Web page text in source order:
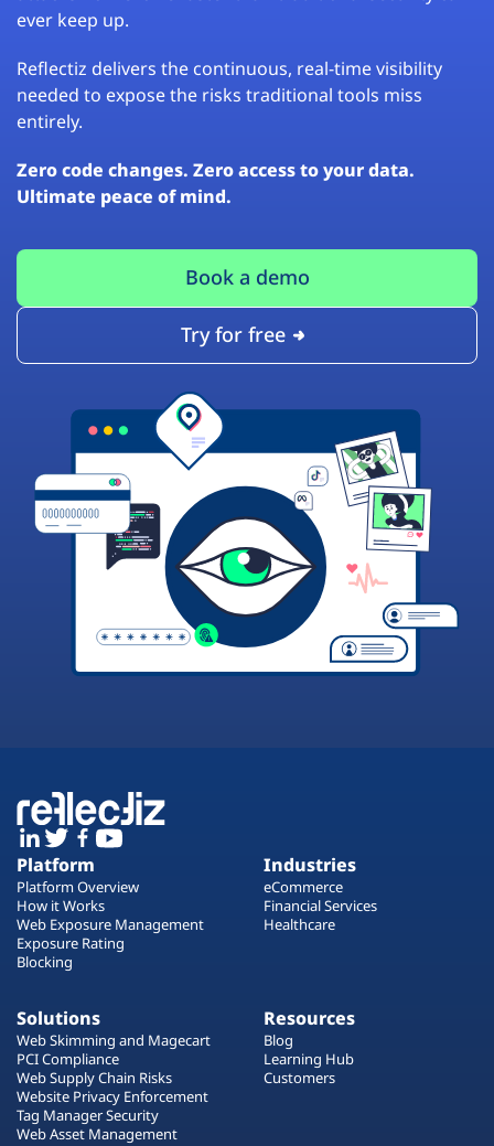
ever keep up.
Reflectiz delivers the continuous, real-time visibility
needed to expose the risks traditional tools miss
entirely.
Zero code changes. Zero access to your data.
Ultimate peace of mind.
Book a demo
Try for free
Platform
Platform Overview
How it Works
Web Exposure Management
Exposure Rating
Blocking
Industries
eCommerce
Financial Services
Healthcare
Solutions
Web Skimming and Magecart
PCI Compliance
Web Supply Chain Risks
Website Privacy Enforcement
Tag Manager Security
Web Asset Management
Resources
Blog
Learning Hub
Customers